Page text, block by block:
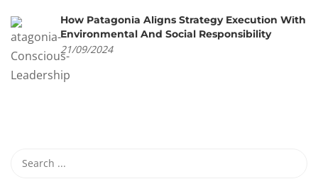
How Patagonia Aligns Strategy Execution With
Environmental And Social Responsibility
21/09/2024